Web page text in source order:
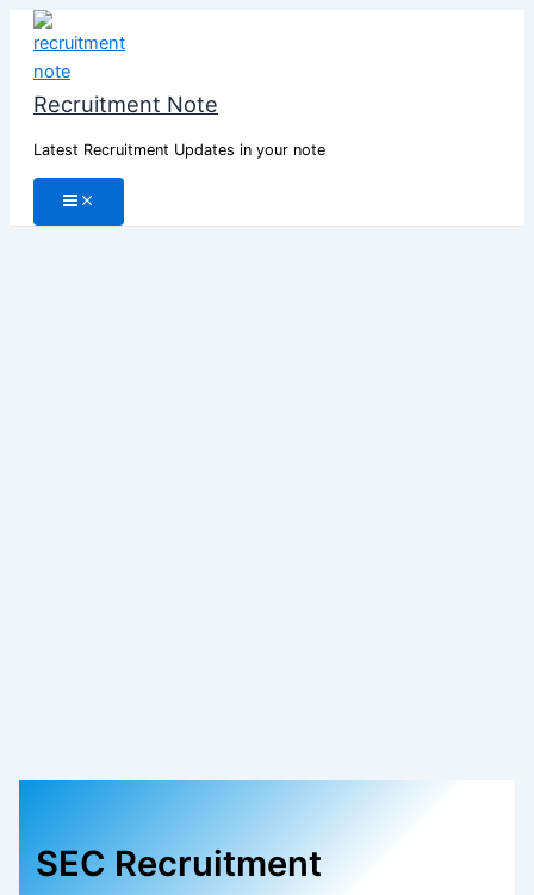
Skip
content
Recruitment Note
Latest Recruitment Updates in your note
SEC Recruitment